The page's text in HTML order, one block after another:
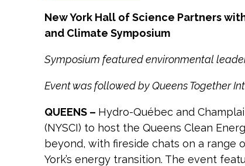
New York Hall of Science Partners
and Climate Symposium
Symposium featured environmental
Event was followed by Queens Together
QUEENS – Hydro-Québec and
(NYSCI) to host the Queens Clean
beyond, with fireside chats on a
York’s energy transition. The event